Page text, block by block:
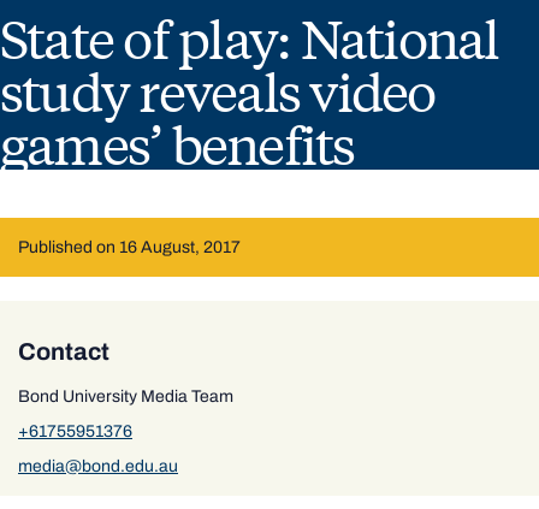
State of play: National
study reveals video
games’ benefits
Published on 16 August, 2017
Contact
Bond University Media Team
+61755951376
media@bond.edu.au